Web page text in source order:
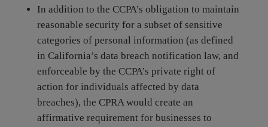
In addition to the CCPA’s obligation to maintain
reasonable security for a subset of sensitive
categories of personal information (as defined
in California’s data breach notification law, and
enforceable by the CCPA’s private right of
action for individuals affected by data
breaches), the CPRA would create an
affirmative requirement for businesses to